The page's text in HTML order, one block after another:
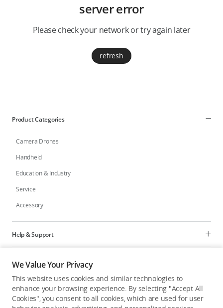
server error
Please check your network or try again later
refresh
Product Categories
Camera Drones
Handheld
Education & Industry
Service
Accessory
Help & Support
Programs
Explore
We Value Your Privacy
This website uses cookies and similar technologies to
enhance your browsing experience. By selecting "Accept All
Cookies", you consent to all cookies, which are used for user